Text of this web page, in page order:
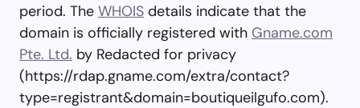
period. The WHOIS details indicate that the
domain is officially registered with Gname.com
Pte. Ltd. by Redacted for privacy
(https://rdap.gname.com/extra/contact?
type=registrant&domain=boutiqueilgufo.com).